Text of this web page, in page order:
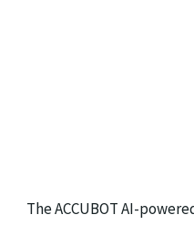
The ACCUBOT AI-